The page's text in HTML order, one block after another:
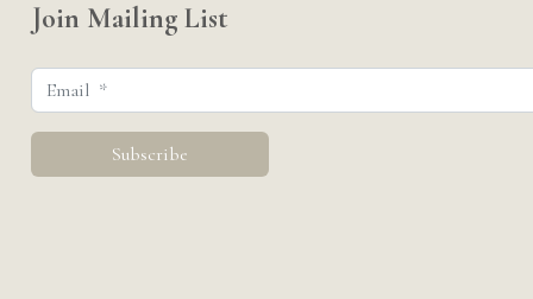
Join Mailing List